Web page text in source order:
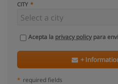
CITY
Acepta la privacy policypara
+
* required fields